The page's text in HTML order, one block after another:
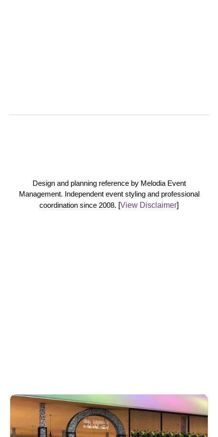
Design and planning reference by Melodia Event
Management. Independent event styling and professional
coordination since 2008. [View Disclaimer]